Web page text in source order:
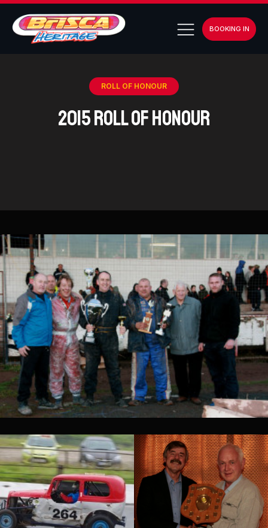
BOOKING IN
ROLL OF HONOUR
2015 Roll of Honour